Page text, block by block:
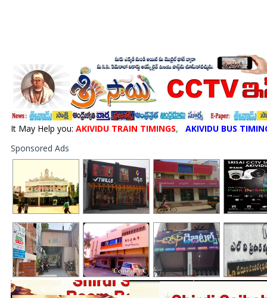
It May Help you: AKIVIDU TRAIN TIMINGS,
AKIVIDU BUS
Sponsored Ads